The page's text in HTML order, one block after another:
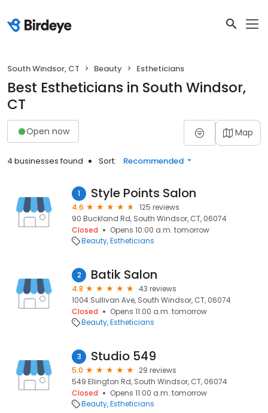
South Windsor, CT Beauty Estheticians
Best Estheticians in South Windsor,
CT
Open now Map
4 businesses found Sort: Recommended
1 Style Points Salon
4.6
125 reviews
90 Buckland Rd, South Windsor, CT, 06074
Closed
Opens 10:00 a.m. tomorrow
Beauty Estheticians
2 Batik Salon
4.8
43 reviews
1004 Sullivan Ave, South Windsor, CT, 06074
Closed
Opens 11:00 a.m. tomorrow
Beauty Estheticians
3 Studio 549
5.0
29 reviews
549 Ellington Rd, South Windsor, CT, 06074
Closed
Opens 11:00 a.m. tomorrow
Beauty Estheticians